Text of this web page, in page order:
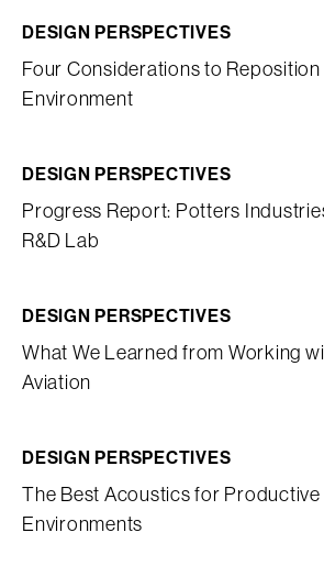
DESIGN PERSPECTIVES
Four Considerations to
Environment
DESIGN PERSPECTIVES
Progress Report: Potters
R&D Lab
DESIGN PERSPECTIVES
What We Learned from Working
Aviation
DESIGN PERSPECTIVES
The Best Acoustics for
Environments